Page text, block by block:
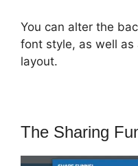
You can alter the
font style, as well
layout.
The Sharing